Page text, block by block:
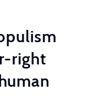
right